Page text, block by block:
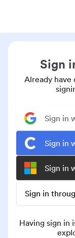
Sign
Already have
Sign in
Sign in
Sign in
Sign in
Having sign in